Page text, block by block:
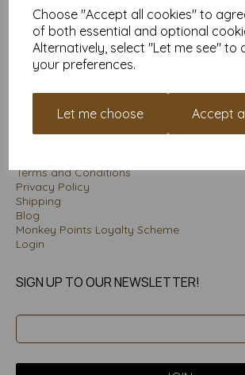
Choose "Accept all cookies" to
of both essential and optional
Alternatively, select "Let me see" to
your preferences.
Let me choose Accept
Unit 3 Porte Marsh Workshops
Maundrell Road
Calne
Wiltshire SN11 9PU
INFORMATION
Terms and Conditions
Privacy Policy
Shipping
Blog
Monkey Points Loyalty Scheme
Login
SIGN UP TO OUR NEWSLETTER!